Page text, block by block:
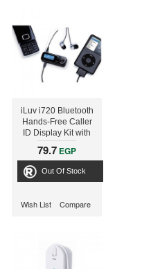
iLuv i720 Bluetooth
Hands-Free Caller
ID Display Kit with
Remote Control &
FM Transmitter, for
iPods, iPhones -
79.7 EGP
Out Of Stock
Wish List Compare